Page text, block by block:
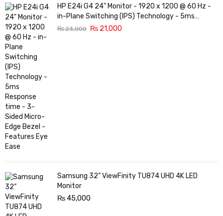
HP E24i G4 24" Monitor - 1920 x 1200 @ 60 Hz -
in-Plane Switching (IPS) Technology - 5ms
Response time - 3-Sided Micro-Edge Bezel -
₨23,000 ₨ 21,000
Samsung 32” ViewFinity TU874 UHD 4K LED
Monitor
₨45,000